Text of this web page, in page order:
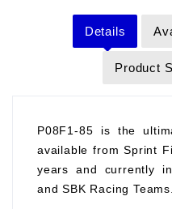
Details
Product
P08F1-85 is the
available from Sprint
years and currently
and SBK Racing Teams.